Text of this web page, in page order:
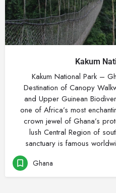
Kakum
Kakum National Park –
Destination of Canopy
and Upper Guinean
one of Africa’s most
crown jewel of Ghana’s
lush Central Region of
sanctuary is famous
Ghana